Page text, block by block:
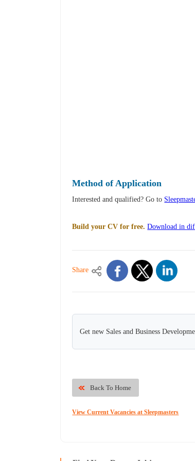
Method of Application
Interested and qualified? Go to
Build your CV for free. Download in
Share
Get new Sales and Business
Back To Home
View Current Vacancies at Sleepmasters